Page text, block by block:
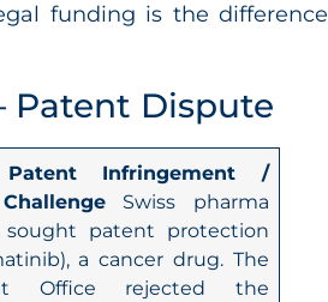
funding is the difference
Patent Dispute
Infringement /
Swiss pharma
patent protection
a cancer drug. The
Office rejected the